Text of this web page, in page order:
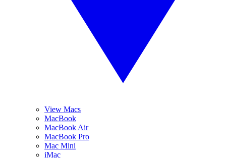
View Macs
MacBook
MacBook Air
MacBook Pro
Mac Mini
iMac